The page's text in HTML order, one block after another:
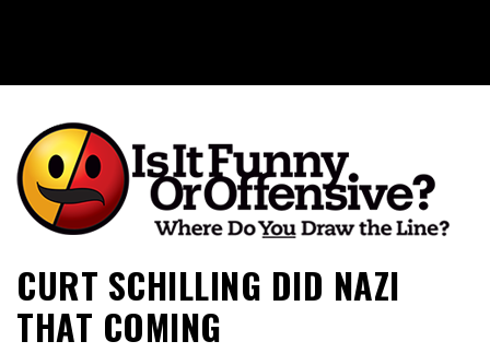
Is It Funny or Offensive?
CURT SCHILLING DID NAZI
THAT COMING